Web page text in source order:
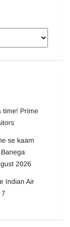
time! Prime
se kaam
2026
Indian Air